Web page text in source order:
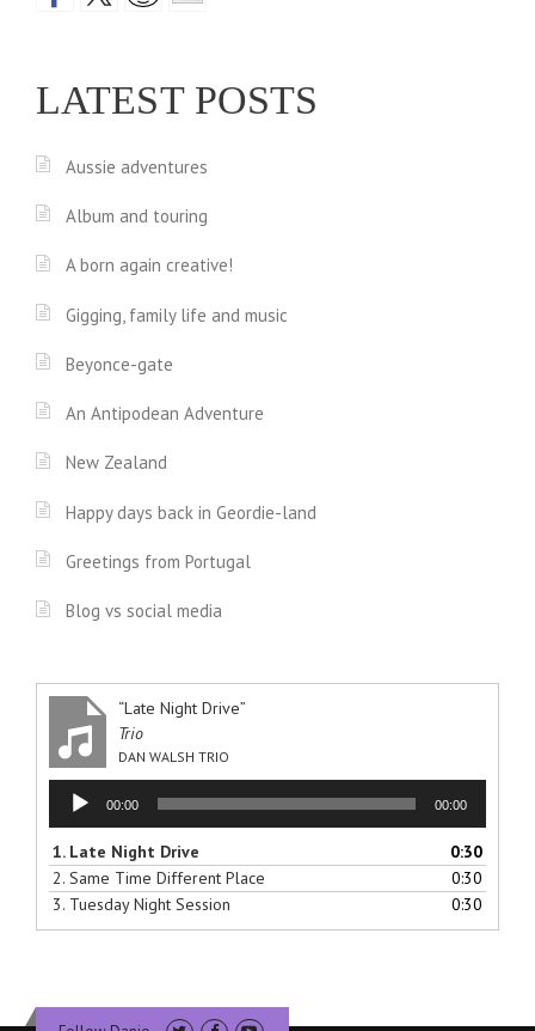
LATEST POSTS
Aussie adventures
Album and touring
A born again creative!
Gigging, family life and music
Beyonce-gate
An Antipodean Adventure
New Zealand
Happy days back in Geordie-land
Greetings from Portugal
Blog vs social media
“Late Night Drive”
Trio
DAN WALSH TRIO
Audio
Player
00:00 00:00
1. Late Night Drive
0:30
2. Same Time Different Place
0:30
3. Tuesday Night Session 0:30